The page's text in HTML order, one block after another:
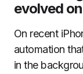
evolved
On recent
automation
in the